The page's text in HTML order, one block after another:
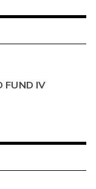
FUND IV